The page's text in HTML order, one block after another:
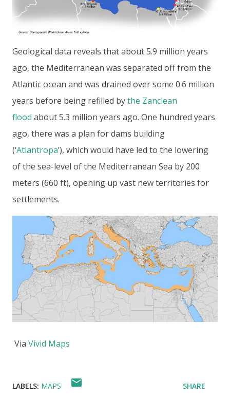
Geological data reveals that about 5.9 million years
ago, the Mediterranean was separated off from the
Atlantic ocean and was drained over some 0.6 million
years before being refilled bythe Zanclean
flood about 5.3 million years ago. One hundred years
ago, there was a plan for dams building
(‘Atlantropa’), which would have led to the lowering
of the sea-level of the Mediterranean Sea by 200
meters (660 ft), opening up vast new territories for
settlements.
Via Vivid Maps
LABELS: MAPS SHARE